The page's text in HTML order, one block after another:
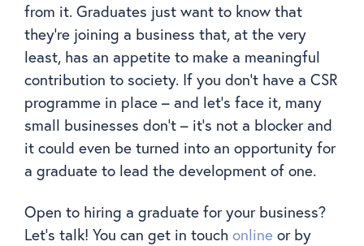
from it. Graduates just want to know that
they’re joining a business that, at the very
least, has an appetite to make a meaningful
contribution to society. If you don’t have a CSR
programme in place – and let’s face it, many
small businesses don’t – it’s not a blocker and
it could even be turned into an opportunity for
a graduate to lead the development of one.
Open to hiring a graduate for your business?
Let’s talk! You can get in touch online or by